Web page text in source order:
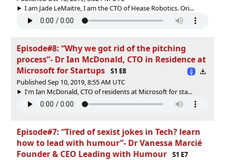
I am Jade LeMaitre, I am the CTO of Hease Robotics. Ori...
Episode#8: “Why we got rid of the pitching
process”- Dr Ian McDonald, CTO in Residence at
Microsoft for Startups
S1 E8
Published Sep 10, 2019, 8:55 AM UTC
I'm Ian McDonald, CTO of residents at Microsoft for sta...
Episode#7: “Tired of sexist jokes in Tech? learn
how to lead with humour”- Dr Vanessa Marcié
Founder & CEO Leading with Humour
S1 E7